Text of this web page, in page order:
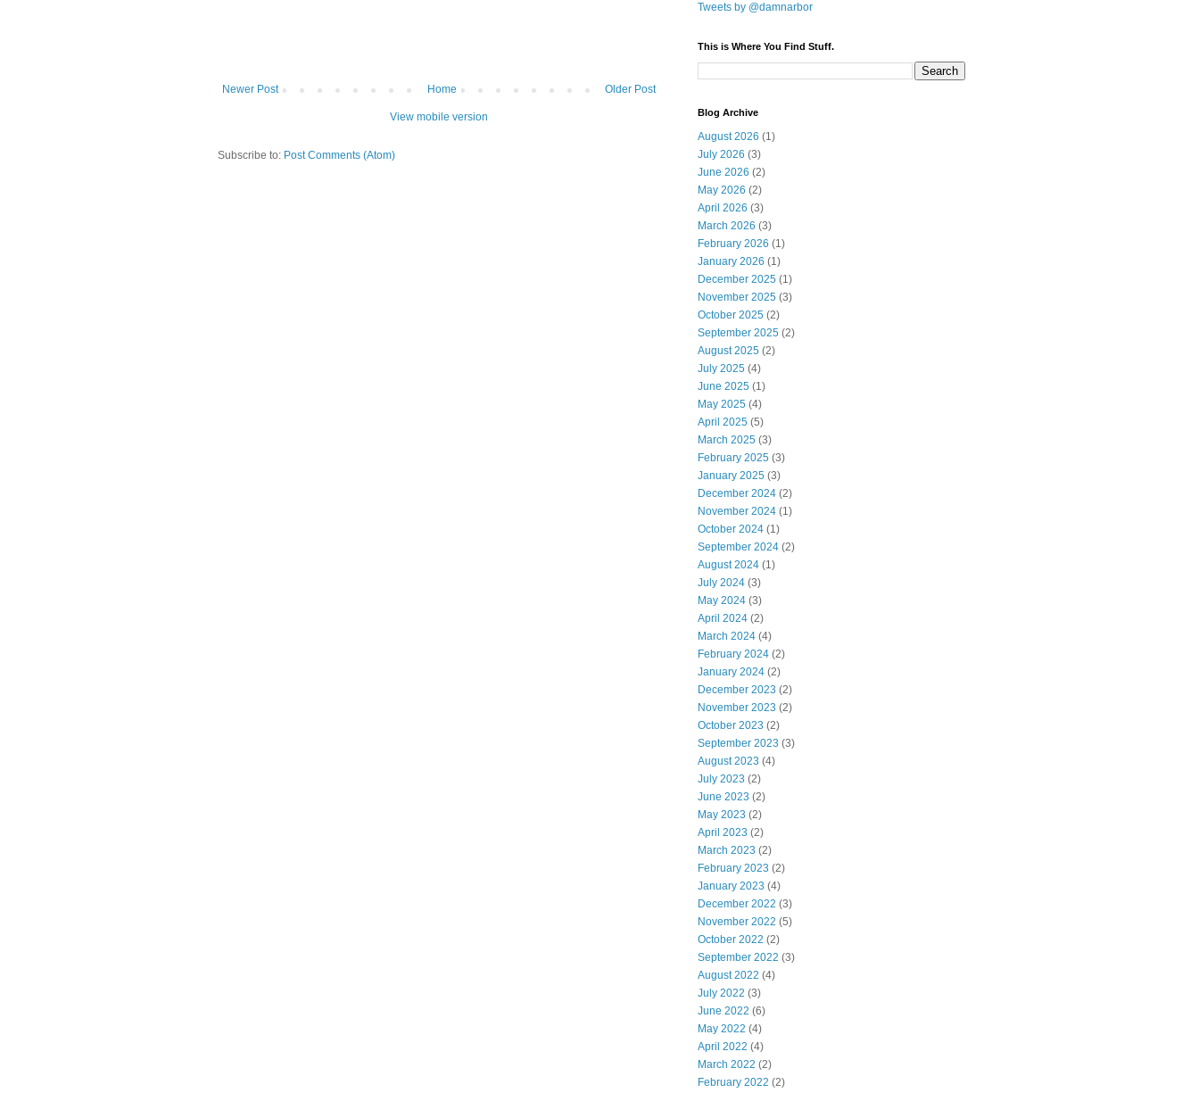
Newer Post Older Post
Home
View mobile version
Subscribe to: Post Comments (Atom)
Tweets by @damnarbor
This is Where You Find Stuff.
Blog Archive
August 2026 (1)
July 2026 (3)
June 2026 (2)
May 2026 (2)
April 2026 (3)
March 2026 (3)
February 2026 (1)
January 2026 (1)
December 2025 (1)
November 2025 (3)
October 2025 (2)
September 2025 (2)
August 2025 (2)
July 2025 (4)
June 2025 (1)
May 2025 (4)
April 2025 (5)
March 2025 (3)
February 2025 (3)
January 2025 (3)
December 2024 (2)
November 2024 (1)
October 2024 (1)
September 2024 (2)
August 2024 (1)
July 2024 (3)
May 2024 (3)
April 2024 (2)
March 2024 (4)
February 2024 (2)
January 2024 (2)
December 2023 (2)
November 2023 (2)
October 2023 (2)
September 2023 (3)
August 2023 (4)
July 2023 (2)
June 2023 (2)
May 2023 (2)
April 2023 (2)
March 2023 (2)
February 2023 (2)
January 2023 (4)
December 2022 (3)
November 2022 (5)
October 2022 (2)
September 2022 (3)
August 2022 (4)
July 2022 (3)
June 2022 (6)
May 2022 (4)
April 2022 (4)
March 2022 (2)
February 2022 (2)